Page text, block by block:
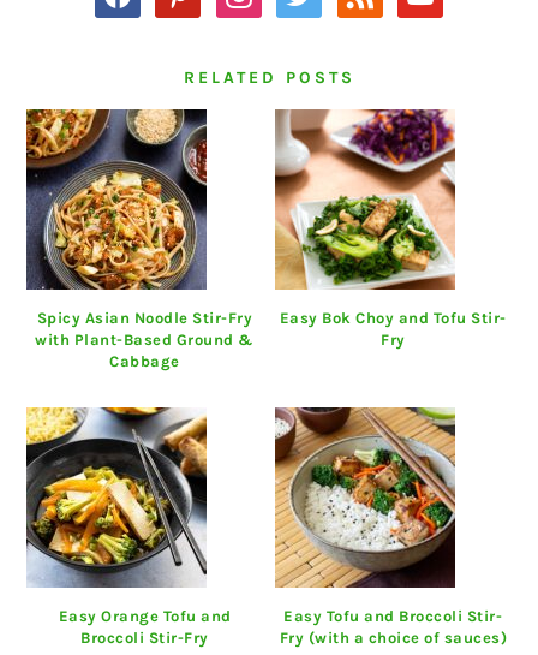
RELATED POSTS
Spicy Asian Noodle Stir-Fry
with Plant-Based Ground &
Cabbage
Easy Bok Choy and Tofu Stir-
Fry
Easy Orange Tofu and
Broccoli Stir-Fry
Easy Tofu and Broccoli Stir-
Fry (with a choice of sauces)